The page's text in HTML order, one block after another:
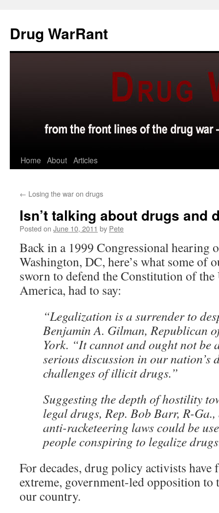
content
Drug WarRant
Home About Articles
← Losing the war on drugs
Isn’t talking about drugs and
Posted on June 10, 2011 by Pete
Back in a 1999 Congressional hearing
Washington, DC, here’s what some of
sworn to defend the Constitution of the
America, had to say:
“Legalization is a surrender to
Benjamin A. Gilman, Republican
York. “It cannot and ought not be
serious discussion in our nation’s
challenges of illicit drugs.”
Suggesting the depth of hostility
legal drugs, Rep. Bob Barr, R-Ga.,
anti-racketeering laws could be
people conspiring to legalize
For decades, drug policy activists have
extreme, government-led opposition
our country.